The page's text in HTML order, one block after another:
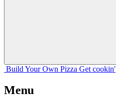
Build Your Own Pizza Get cookin'
Menu